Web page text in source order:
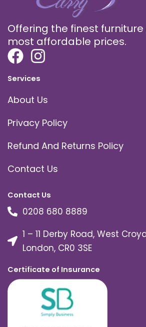
Offering the finest
most affordable prices.
Services
About Us
Privacy Policy
Refund And Returns Policy
Contact Us
Contact Us
0208 680 8889
1 – 11 Derby Road, West
London, CR0 3SE
Certificate of Insurance